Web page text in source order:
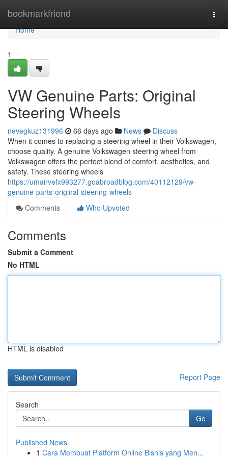
bookmarkfriend
Home
Home
1
VW Genuine Parts: Original
Steering Wheels
nevegkuz131996 66 days ago News
Discuss
When it comes to replacing a steering wheel in their Volkswagen,
choose quality. A genuine Volkswagen steering wheel from
Volkswagen offers the perfect blend of comfort, aesthetics, and
safety. These steering wheels
https://umairvefx993277.goabroadblog.com/40112129/vw-
genuine-parts-original-steering-wheels
Comments
Who Upvoted
Comments
Submit a Comment
No HTML
HTML is disabled
Report Page
Search
Go
Published News
1 Cara Membuat Platform Online Bisnis yang Men...